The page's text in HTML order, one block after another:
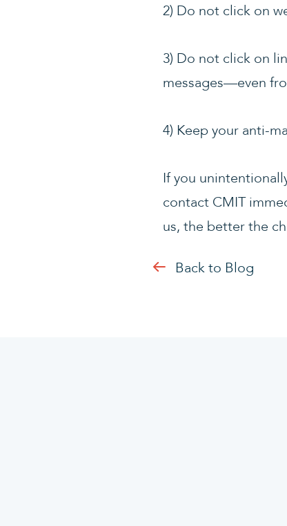
2) Do not click on
3) Do not click on
messages—even
4) Keep your anti-
If you
contact CMIT
us, the better the
Back to Blog